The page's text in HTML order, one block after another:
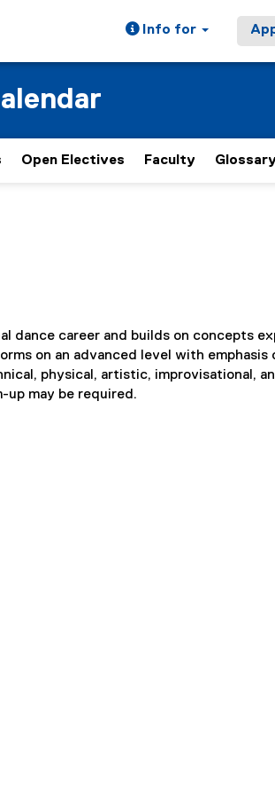
Info for
Open Electives Faculty Glossary
dance career and builds on concepts
on an advanced level with emphasis
physical, artistic, improvisational,
may be required.